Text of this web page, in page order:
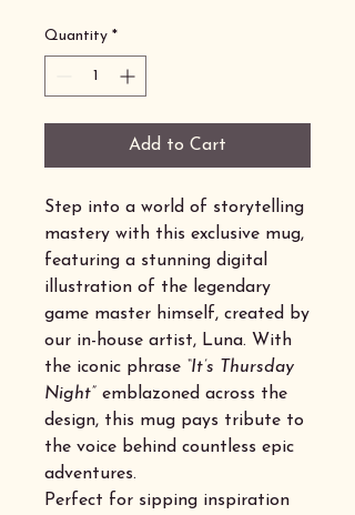
Quantity *
Add to Cart
Step into a world of storytelling
mastery with this exclusive mug,
featuring a stunning digital
illustration of the legendary
game master himself, created by
our in-house artist, Luna. With
the iconic phrase “It’s Thursday
Night” emblazoned across the
design, this mug pays tribute to
the voice behind countless epic
adventures.
Perfect for sipping inspiration